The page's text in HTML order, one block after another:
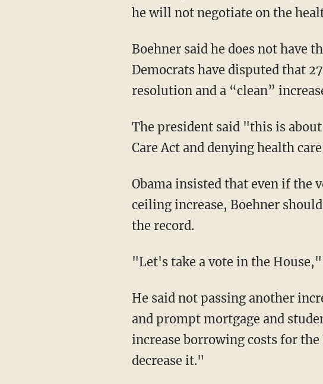
he will not negotiate on the
Boehner said he does not have
Democrats have disputed that
resolution and a “clean”
The president said "this is
Care Act and denying health
Obama insisted that even if the
ceiling increase, Boehner
the record.
"Let's take a vote in the
He said not passing another
and prompt mortgage and
increase borrowing costs for
decrease it."